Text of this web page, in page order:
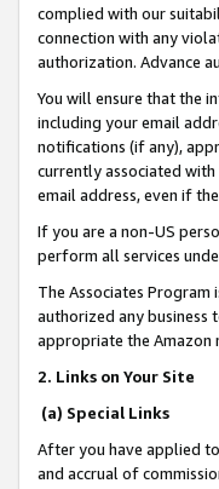
complied with our
connection with any
authorization. Advance
You will ensure that the
including your email
notifications (if any),
currently associated
email address, even if
If you are a non-US
perform all services
The Associates Program
authorized any business
appropriate the Amazon
2. Links on Your Site
(a) Special Links
After you have applied
and accrual of